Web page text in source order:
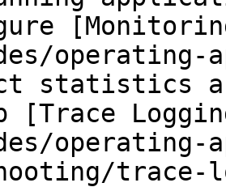
operating-
statistics
[Trace
trace-